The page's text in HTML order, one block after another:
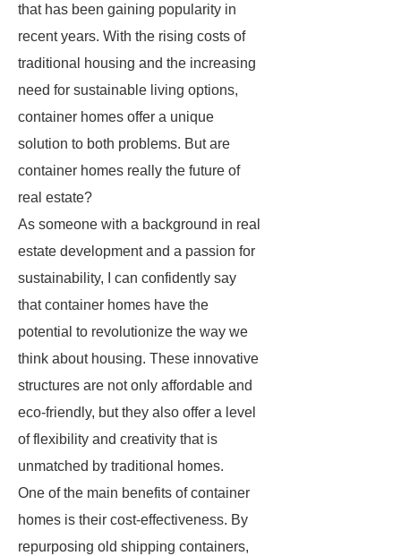
that has been gaining popularity in
recent years. With the rising costs of
traditional housing and the increasing
need for sustainable living options,
container homes offer a unique
solution to both problems. But are
container homes really the future of
real estate?
As someone with a background in real
estate development and a passion for
sustainability, I can confidently say
that container homes have the
potential to revolutionize the way we
think about housing. These innovative
structures are not only affordable and
eco-friendly, but they also offer a level
of flexibility and creativity that is
unmatched by traditional homes.
One of the main benefits of container
homes is their cost-effectiveness. By
repurposing old shipping containers,